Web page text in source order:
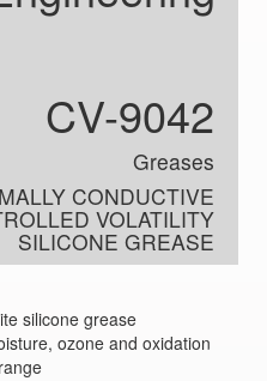
CV-9042
Greases
CONDUCTIVE
VOLATILITY
SILICONE GREASE
silicone grease
ozone and oxidation